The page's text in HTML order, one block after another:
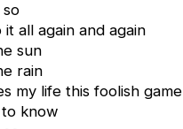
it all again and again
sun
rain
my life this foolish game
know